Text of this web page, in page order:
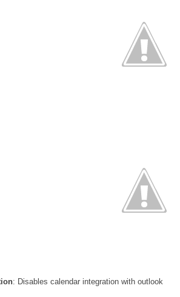
: Disables calendar integration with outlook